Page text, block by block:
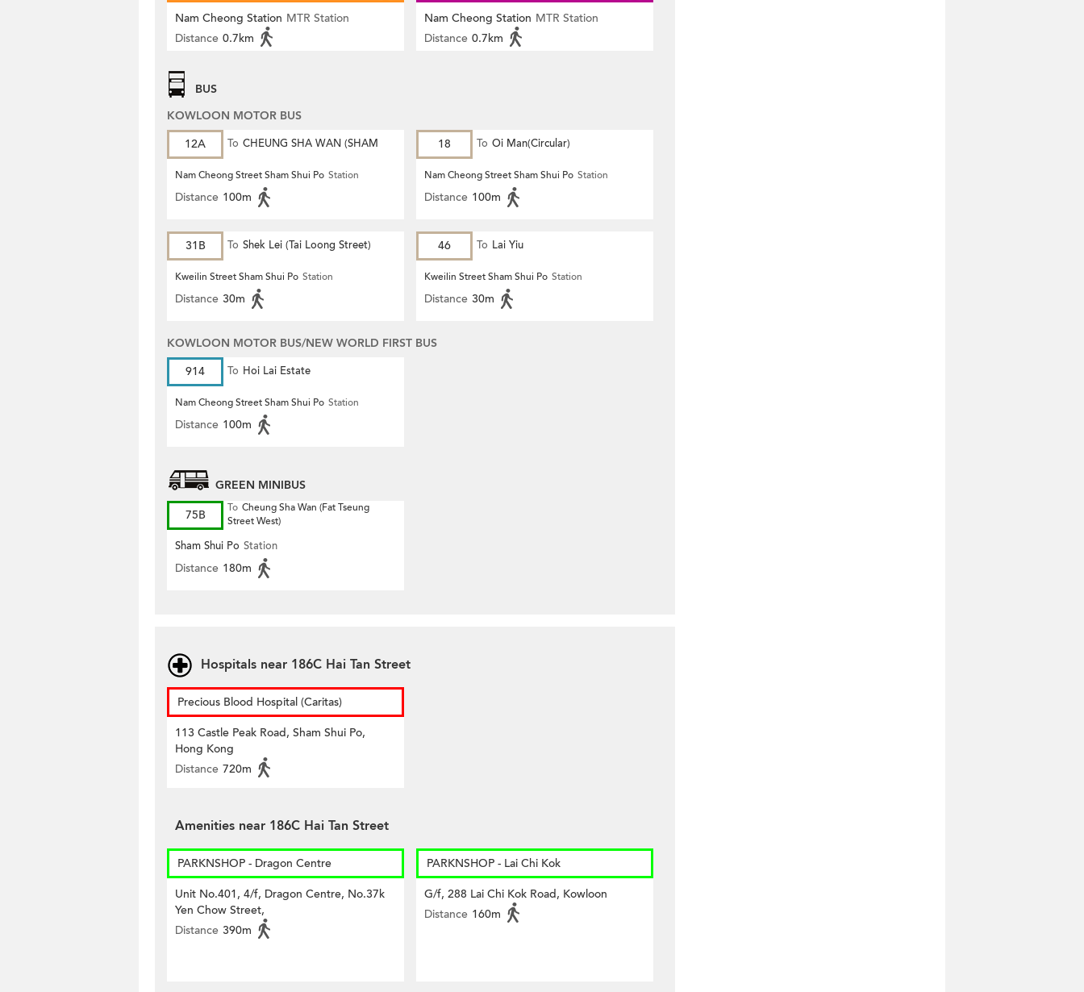
Nam Cheong Station MTR Station
Distance 0.7km
Nam Cheong Station MTR Station
Distance 0.7km
BUS
KOWLOON MOTOR BUS
12A
To CHEUNG SHA WAN (SHAM
MONG ROAD)
Nam Cheong Street Sham Shui Po Station
Distance 100m
18 To Oi Man(Circular)
Nam Cheong Street Sham Shui Po Station
Distance 100m
31B To Shek Lei (Tai Loong Street)
Kweilin Street Sham Shui Po Station
Distance 30m
46 To Lai Yiu
Kweilin Street Sham Shui Po Station
Distance 30m
KOWLOON MOTOR BUS/NEW WORLD FIRST BUS
914
To Hoi Lai Estate
Nam Cheong Street Sham Shui Po Station
Distance 100m
GREEN MINIBUS
75B
To Cheung Sha Wan (Fat Tseung
Street West)
Sham Shui Po Station
Distance 180m
Hospitals near 186C Hai Tan Street
Precious Blood Hospital (Caritas)
113 Castle Peak Road, Sham Shui Po,
Hong Kong
Distance 720m
Amenities near 186C Hai Tan Street
PARKNSHOP - Dragon Centre
Unit No.401, 4/f, Dragon Centre, No.37k
Yen Chow Street,
Distance 390m
PARKNSHOP - Lai Chi Kok
G/f, 288 Lai Chi Kok Road, Kowloon
Distance 160m